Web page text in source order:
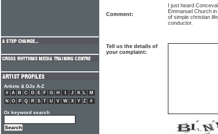
Comment:
I just heard
Emmanuel Church
of simple christian
conductor.
Tell us the details of
your complaint:
Artists & DJs A-Z
# A B C D E F G H J K L
M
N
O P Q R S T U V W X Y Z #
Or keyword search